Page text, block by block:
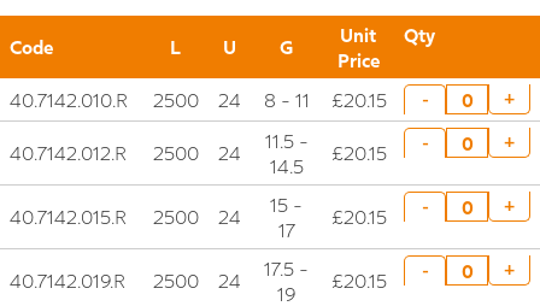
Code L U G
Unit
Price
Qty
40.7142.010.R 2500 24 8 - 11 £20.15 - +
40.7142.012.R 2500 24
11.5 -
14.5
£20.15 - +
40.7142.015.R 2500 24
15 -
17
£20.15 - +
40.7142.019.R 2500 24
17.5 -
19
£20.15 - +